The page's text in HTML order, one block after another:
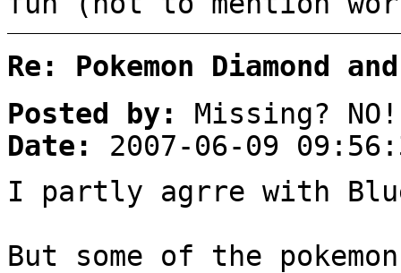
Re: Pokemon Diamond
Posted by:
Missing? NO!
Date:
2007-06-09
I partly agrre with
But some of the